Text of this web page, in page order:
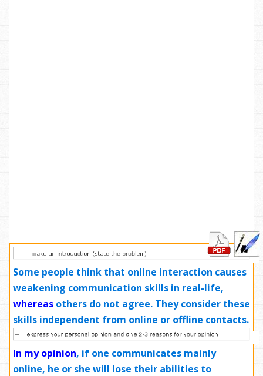
Some people think that online interaction causes
weakening communication skills in real-life,
whereas others do not agree. They consider these
skills independent from online or offline contacts.
In my opinion, if one communicates mainly
online, he or she will lose their abilities to